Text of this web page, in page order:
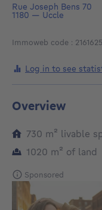
Rue Joseph Bens 70
1180 — Uccle
Immoweb code :
Log in to see
Overview
730 m² square
livable
1020 m² square
of land
Sponsored